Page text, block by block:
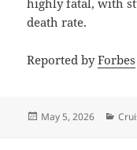
highly fatal, with
death rate.
Reported byForbes
Posted
May 5, 2026